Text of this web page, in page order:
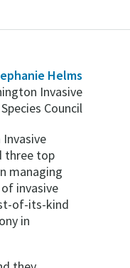
Helms
Invasive
Species Council
Invasive
three top
managing
invasive
of-its-kind
in